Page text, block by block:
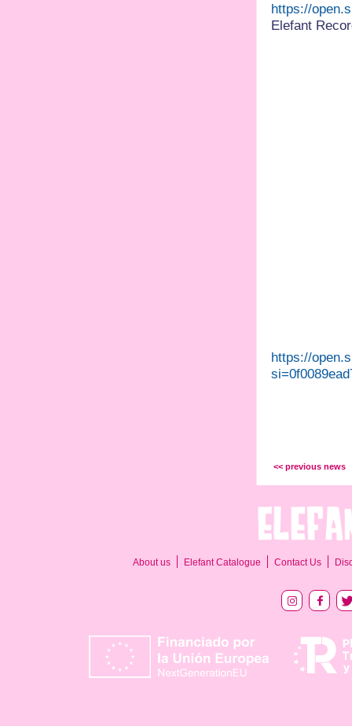
https://
Elefant
https://
<< previous news
About us Elefant Catalogue Contact Us